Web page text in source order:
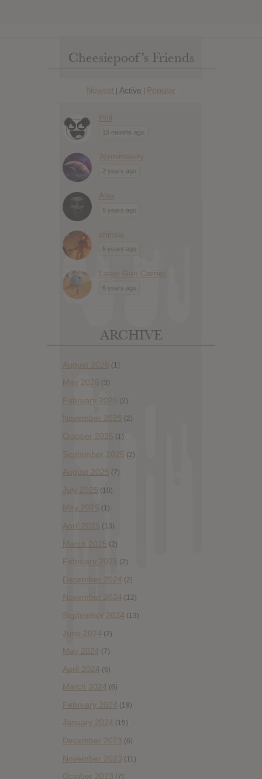
Cheesiepoof’s Friends
Newest | Active | Popular
Phil
10 months ago
Jennimandy
2 years ago
Alex
5 years ago
chinski
5 years ago
Laser Gun Carrier
6 years ago
ARCHIVE
August 2026 (1)
May 2026 (3)
February 2026 (2)
November 2025 (2)
October 2025 (1)
September 2025 (2)
August 2025 (7)
July 2025 (10)
May 2025 (1)
April 2025 (13)
March 2025 (2)
February 2025 (2)
December 2024 (2)
November 2024 (12)
September 2024 (13)
June 2024 (2)
May 2024 (7)
April 2024 (6)
March 2024 (6)
February 2024 (19)
January 2024 (15)
December 2023 (6)
November 2023 (11)
October 2023 (7)